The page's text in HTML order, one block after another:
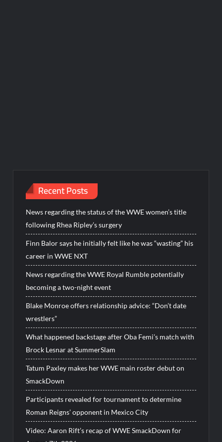
Recent Posts
News regarding the status of the WWE women’s title
following Rhea Ripley’s surgery
Finn Balor says he initially felt like he was “wasting” his
career in WWE NXT
News regarding the WWE Royal Rumble potentially
becoming a two-night event
Blake Monroe offers relationship advice: “Don’t date
wrestlers”
What happened backstage after Oba Femi’s match with
Brock Lesnar at SummerSlam
Tatum Paxley makes her WWE main roster debut on
SmackDown
Participants revealed for tournament to determine
Roman Reigns’ opponent in Mexico City
Video: Aaron Rift’s recap of WWE SmackDown for